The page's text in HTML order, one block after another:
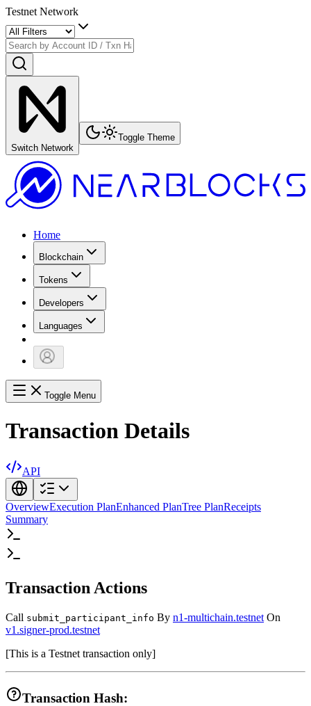
Testnet Network
Switch Network
Toggle Theme
Home
Blockchain
Tokens
Developers
Languages
Toggle Menu
Transaction Details
API
OverviewExecution PlanEnhanced PlanTree PlanReceipts
Summary
Transaction Actions
Call submit_participant_info By n1-multichain.testnet On
v1.signer-prod.testnet
[This is a Testnet transaction only]
Transaction Hash: